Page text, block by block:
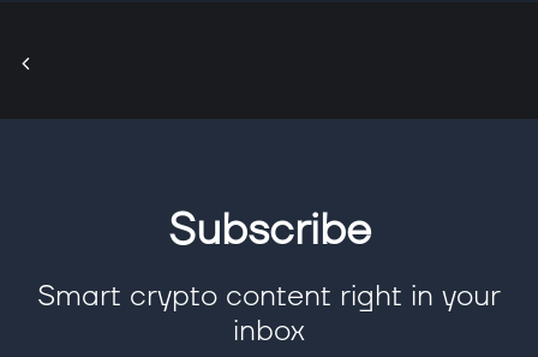
Subscribe
Smart crypto content right in your
inbox